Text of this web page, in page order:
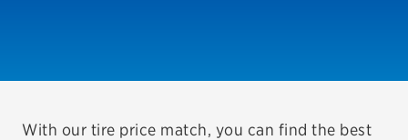
VIEW OFFERS
REDEEM A REBATE
With our tire price match, you can find the best